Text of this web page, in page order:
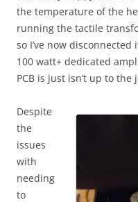
the temperature of the
running the tactile
so I’ve now
100 watt+ dedicated
PCB is just isn’t up to
Despite
the
issues
with
needing
to